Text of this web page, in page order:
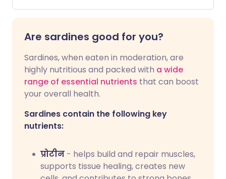
Are sardines good for you?
Sardines, when eaten in moderation, are
highly nutritious and packed with a wide
range of essential nutrients that can boost
your overall health.
Sardines contain the following key
nutrients:
प्रोटीन - helps build and repair muscles,
supports tissue healing, creates new